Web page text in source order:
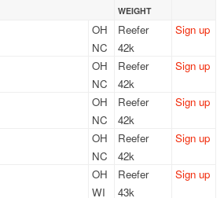
WEIGHT
OH
NC
Reefer
42k
Sign up
OH
NC
Reefer
42k
Sign up
OH
NC
Reefer
42k
Sign up
OH
NC
Reefer
42k
Sign up
OH
WI
Reefer
43k
Sign up